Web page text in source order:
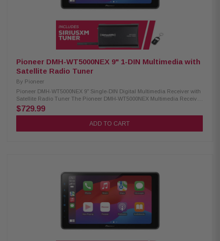
Subwoofer) Built-in amplifier: 16W RMS / 45W Peak x 4 13-band graphic
EQ 6-channel time correction Crossovers: Front, Rear, Subwoofer Audio
MPEG-4, MKV, MOV
Pioneer DMH-WT5000NEX 9" 1-DIN Multimedia with
Satellite Radio Tuner
By Pioneer
Pioneer DMH-WT5000NEX 9" Single-DIN Digital Multimedia Receiver with
Satellite Radio Tuner The Pioneer DMH-WT5000NEX Multimedia Receiver
features a 9.0-inch high-quality floating screen, offering a sleek and
modern design for an enhanced in-car experience. It is compatible with
CarPlay, Android Auto, and Alexa, allowing seamless access to
with Alexa HD Radio & Satellite Radio tuner Built-in Wifi iDatalink
Maestro & Metra Axxess integration USB audio playback (MP3, WMA,
WAV, AAC, FLAC) USB video playback (AVI, MPEG, MP4, 3GP, MKV, FLV,
WMV, M4V) USB image display (BMP, JPEG, PNG) Advanced Sound
Retriever with multiple modes Built-in MOSFET amplifier (50W x 4) 13-
band customizable graphic equalizer Crossover network & standard
mode (HPF, LPF, Band Pass) Pioneer Dual-Core 48-Bit DSP/DAC
Dynamic Bass Enhancer with six adjustable levels Subwoofer control
Manual time alignment Multiple A/V inputs (backup camera, AUX,
$729.99
ADD TO CART